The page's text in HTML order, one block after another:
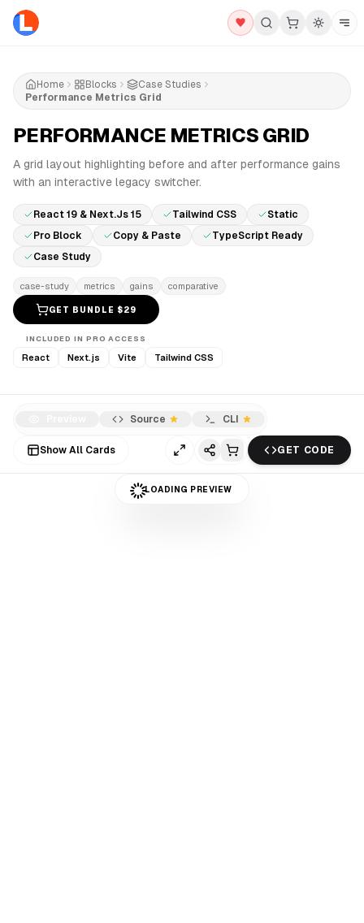
Home Blocks
Case Studies
Performance Metrics Grid
PERFORMANCE METRICS GRID
A grid layout highlighting before and after performance gains
with an interactive legacy switcher.
React 19 & Next.js 15 Tailwind CSS
Static
Pro Block
Copy & Paste
TypeScript Ready
Case Study
case-study metrics gains comparative
GET BUNDLE $29
INCLUDED IN PRO ACCESS
React Next.js Vite Tailwind CSS
Source CLI
Show All Cards GET CODE
LOADING PREVIEW